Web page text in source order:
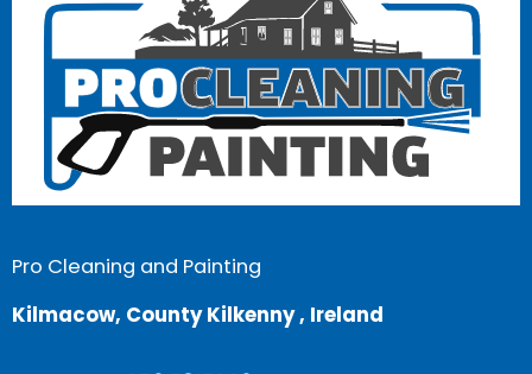
Pro Cleaning and Painting
Kilmacow, County Kilkenny , Ireland